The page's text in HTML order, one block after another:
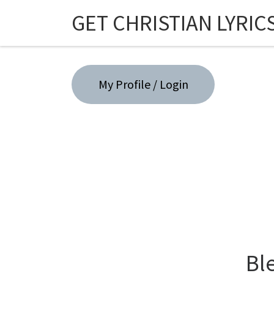
Skip to contentGET CHRISTIAN
My Profile / Login